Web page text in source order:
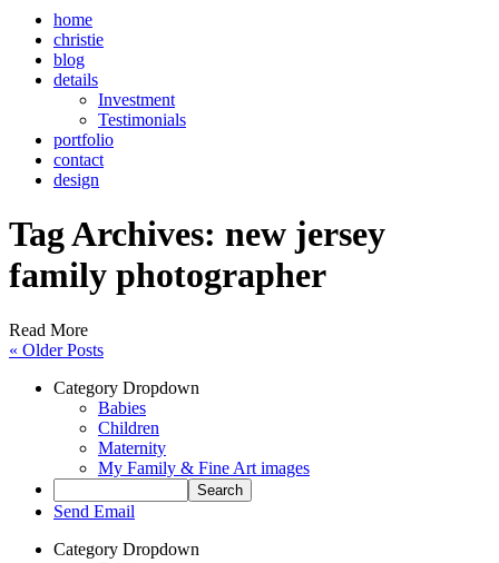
home
christie
blog
details
Investment
Testimonials
portfolio
contact
design
Tag Archives: new jersey
family photographer
Read More
« Older Posts
Category Dropdown
Babies
Children
Maternity
My Family & Fine Art images
Send Email
Category Dropdown